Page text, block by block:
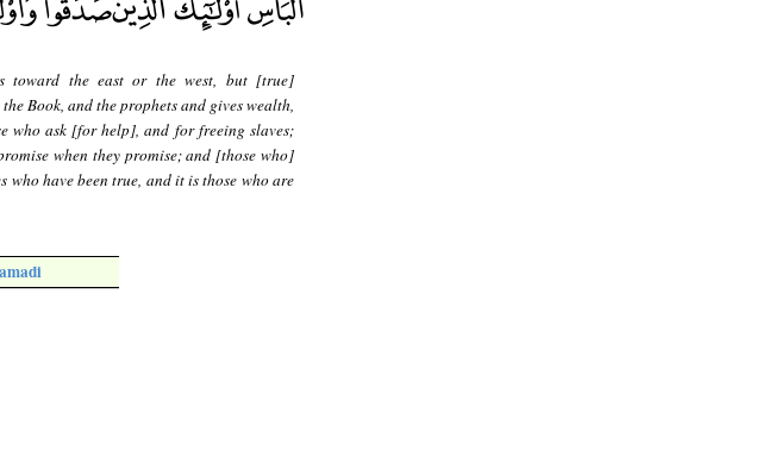
toward the east or the west, but [true]
Book, and the prophets and gives wealth,
who ask [for help], and for freeing slaves;
when they promise; and [those who]
have been true, and it is those who are